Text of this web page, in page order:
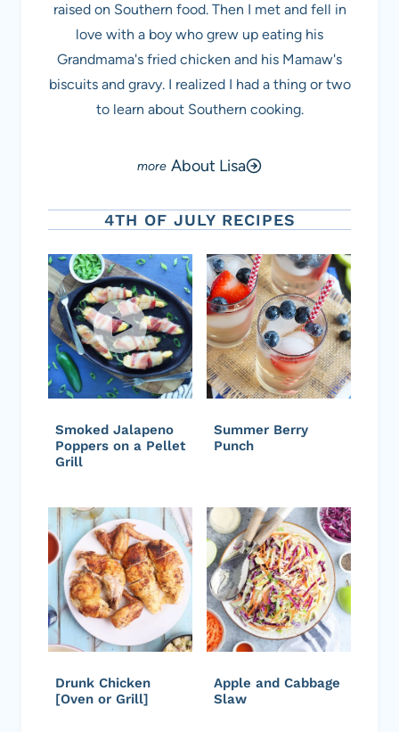
raised on Southern food. Then I met and fell in
love with a boy who grew up eating his
Grandmama's fried chicken and his Mamaw's
biscuits and gravy. I realized I had a thing or two
to learn about Southern cooking.
About Lisa
4TH OF JULY RECIPES
Smoked Jalapeno
Poppers on a Pellet
Grill
Summer Berry
Punch
Drunk Chicken
[Oven or Grill]
Apple and Cabbage
Slaw